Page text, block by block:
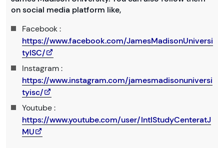
on social media platform like,
Facebook :
https://www.facebook.com/JamesMadisonUniversi
tyISC/
Instagram :
https://www.instagram.com/jamesmadisonuniversi
tyisc/
Youtube :
https://www.youtube.com/user/IntlStudyCenteratJ
MU